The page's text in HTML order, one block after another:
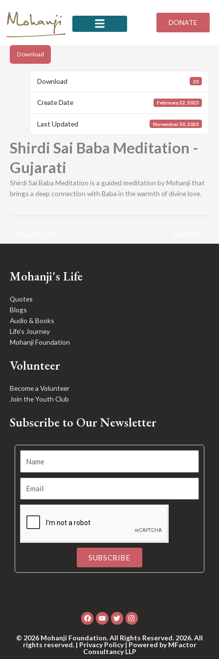
content
DONATE
Download
Download 23
Create Date February 22, 2023
Last Updated November 30, 2023
Shirdi Sai Baba Meditation -
Gujarati
Shirdi Sai Baba Meditation is a guided meditation by Mohanji that
brings a deep connection with Baba in the warmth of divine love.
Mohanji's Life
Quotes
Blogs
Audio & Books
Life's Journey
Mohanji Foundation
Volunteer
Become a Volunteer
Join the Youth Club
Subscribe to Our Newsletter
SUBSCRIBE
Alternative:
Facebook
YoutubeTwitterInstagram
© 2026 Mohanji Foundation. All Rights Reserved. 2026. All
rights reserved. | Privacy Policy| Powered byMFactor
Consultancy LLP